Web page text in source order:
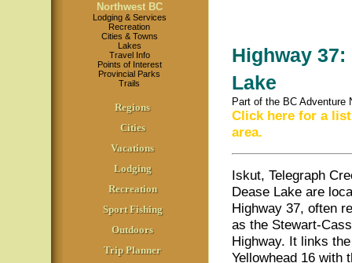
Northwest BC
Lodging & Services
Recreation
Cities & Towns
Lakes
Travel Info
Points of Interest
Provincial Parks
Trails
Regions
Cities
Vacations
Lodging
Recreation
Sport Fishing
Outdoors
Trip Planner
Highway 37:
Lake
Part of the BC Adventure
Click here for a
area.
Iskut, Telegraph
Dease Lake are
Highway 37, often
as the Stewart-
Highway. It links the
Yellowhead 16 with